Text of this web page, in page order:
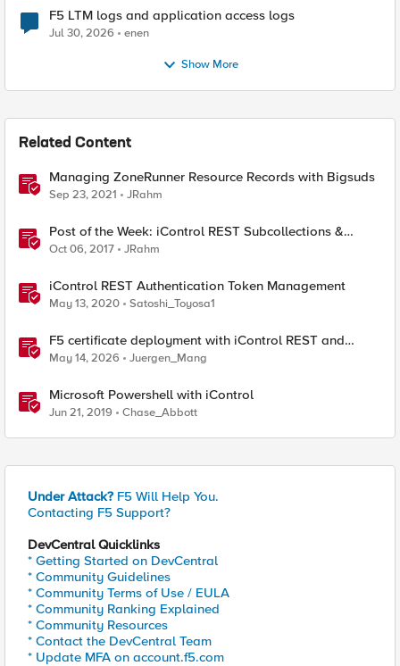
F5 LTM logs and application access logs
Jul 30, 2026 enen
Show More
Related Content
Managing ZoneRunner Resource Records with Bigsuds
Sep 23, 2021 JRahm
Post of the Week: iControl REST Subcollections &
ZoneRunner Options
Oct 06, 2017 JRahm
iControl REST Authentication Token Management
May 13, 2020 Satoshi_Toyosa1
F5 certificate deployment with iControl REST and
HashiCorp Vault
May 14, 2026 Juergen_Mang
Microsoft Powershell with iControl
Jun 21, 2019 Chase_Abbott
Under Attack? F5 Will Help You.
Contacting F5 Support?
DevCentral Quicklinks
* Getting Started on DevCentral
* Community Guidelines
* Community Terms of Use / EULA
* Community Ranking Explained
* Community Resources
* Contact the DevCentral Team
* Update MFA on account.f5.com